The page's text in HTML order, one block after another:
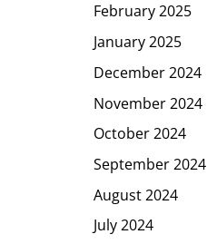
February 2025
January 2025
December 2024
November 2024
October 2024
September 2024
August 2024
July 2024